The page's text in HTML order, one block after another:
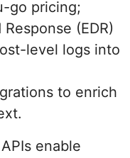
go pricing;
(EDR)
level logs into
to enrich
enable